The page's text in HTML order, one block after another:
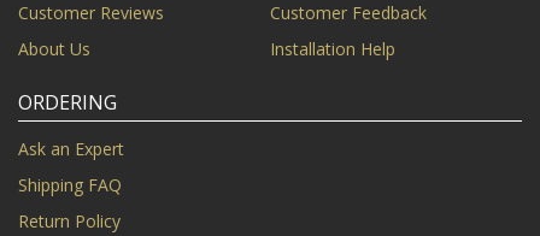
Customer Reviews
Customer Feedback
About Us
Installation Help
ORDERING
Ask an Expert
Shipping FAQ
Return Policy